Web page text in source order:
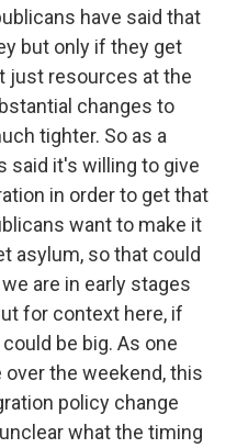
have said that
but only if they get
just resources at the
changes to
tighter. So as a
said it's willing to give
in order to get that
want to make it
asylum, so that could
are in early stages
for context here, if
be big. As one
the weekend, this
policy change
what the timing